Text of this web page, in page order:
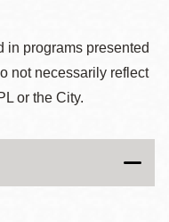
in programs presented
not necessarily reflect
or the City.